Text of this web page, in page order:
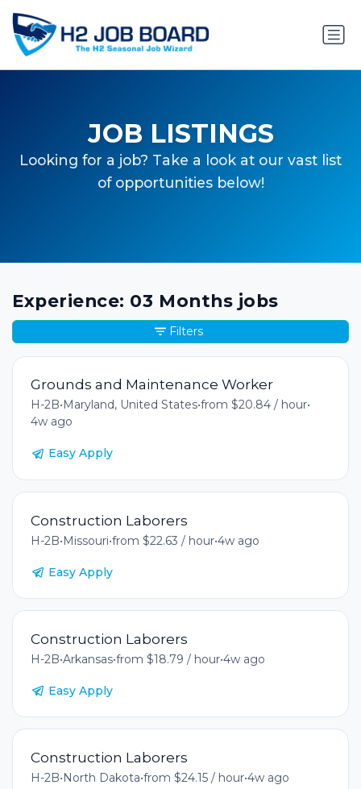
JOB LISTINGS
Looking for a job? Take a look at our vast list
of opportunities below!
Experience: 03 Months jobs
Grounds and Maintenance Worker
H-2B• Maryland, United States•from $20.84 / hour•
4w ago
Easy Apply
Construction Laborers
H-2B•Missouri•from $22.63 / hour•4w ago
Easy Apply
Construction Laborers
H-2B•Arkansas•from $18.79 / hour•4w ago
Easy Apply
Construction Laborers
H-2B•North Dakota•from $24.15 / hour•4w ago
Filters